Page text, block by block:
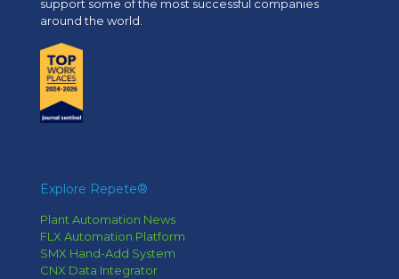
support some of the most successful companies
around the world.
Explore Repete®
Plant Automation News
FLX Automation Platform
SMX Hand-Add System
CNX Data Integrator